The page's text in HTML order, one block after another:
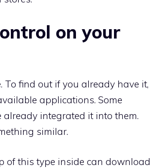
on your
find out if you already have it,
applications. Some
already integrated it into them.
similar.
of this type inside can download